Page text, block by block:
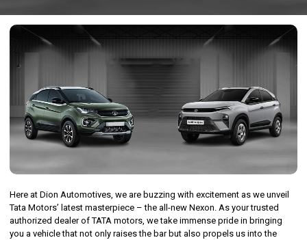
Here at Dion Automotives, we are buzzing with excitement as we unveil
Tata Motors’ latest masterpiece – the all-new Nexon. As your trusted
authorized dealer of TATA motors, we take immense pride in bringing
you a vehicle that not only raises the bar but also propels us into the